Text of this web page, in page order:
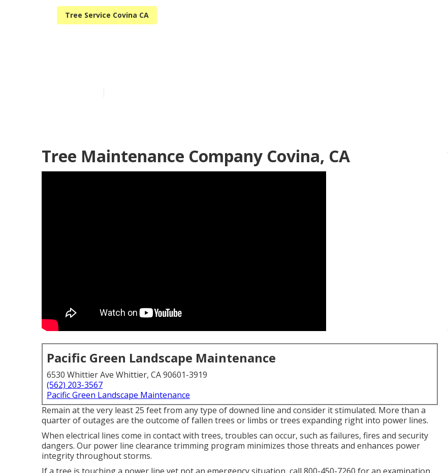
Tree Service Covina CA
Tree Maintenance Company Covina, CA
Pacific Green Landscape Maintenance
6530 Whittier Ave Whittier, CA 90601-3919
(562) 203-3567
Pacific Green Landscape Maintenance
Remain at the very least 25 feet from any type of downed line and consider it stimulated. More than a
quarter of outages are the outcome of fallen trees or limbs or trees expanding right into power lines.
When electrical lines come in contact with trees, troubles can occur, such as failures, fires and security
dangers. Our power line clearance trimming program minimizes those threats and enhances power
integrity throughout storms.